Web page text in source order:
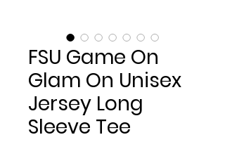
FSU Game On
Glam On Unisex
Jersey Long
Sleeve Tee